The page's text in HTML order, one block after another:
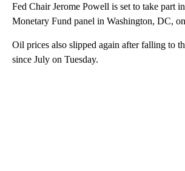
Fed Chair Jerome Powell is set to take part
Monetary Fund panel in Washington, DC,
Oil prices also slipped again after falling to
since July on Tuesday.